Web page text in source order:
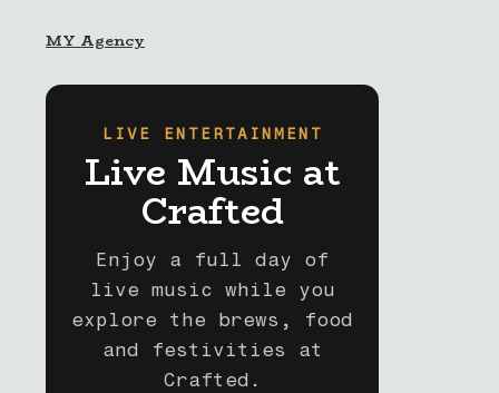
MY Agency
LIVE ENTERTAINMENT
Live Music at
Crafted
Enjoy a full day of
live music while you
explore the brews, food
and festivities at
Crafted.